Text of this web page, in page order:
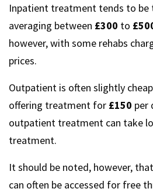
Inpatient treatment tends to be
averaging between £300 to
however, with some rehabs
prices.
Outpatient is often slightly
offering treatment for £150 per
outpatient treatment can take
treatment.
It should be noted, however,
can often be accessed for free